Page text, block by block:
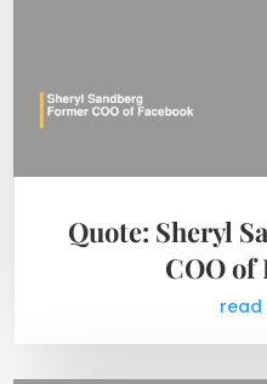
Quote: Sheryl
COO of
read